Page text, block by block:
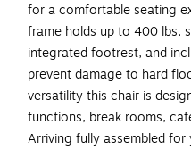
for a comfortable seating
frame holds up to 400 lbs.
integrated footrest, and
prevent damage to hard
versatility this chair is
functions, break rooms,
Arriving fully assembled